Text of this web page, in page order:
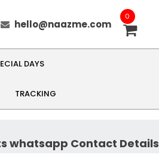
hello@naazme.com
0
DAYS
TRACKING